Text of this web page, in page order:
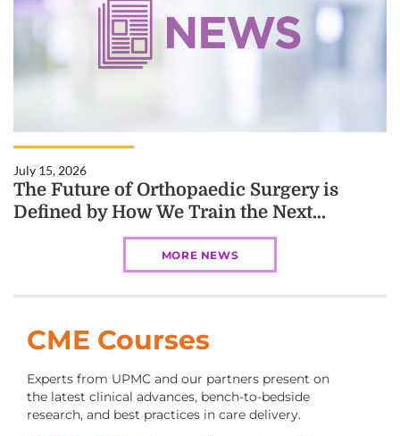
July 15, 2026
The Future of Orthopaedic Surgery is
Defined by How We Train the Next...
MORE NEWS
CME Courses
Experts from UPMC and our partners present on
the latest clinical advances, bench-to-bedside
research, and best practices in care delivery.